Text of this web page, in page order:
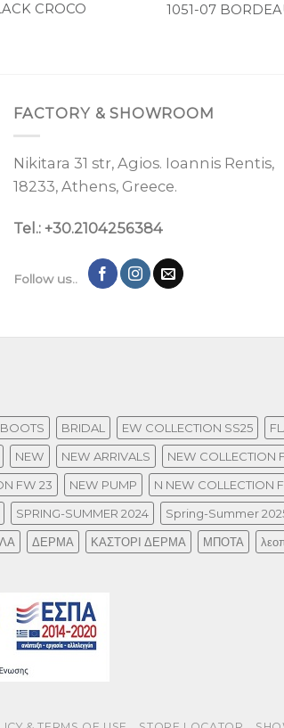
CROCO
1051-07
FACTORY & SHOWROOM
Nikitara 31 str, Agios. Ioannis Rentis,
18233, Athens, Greece.
Tel.: +30.2104256384
Follow us..
BOOTS BRIDAL EW COLLECTION SS25
NEW NEW ARRIVALS NEW COLLECTION
FW 23 NEW PUMP N NEW COLLECTION
SPRING-SUMMER 2024 Spring-Summer
ΔΕΡΜΑ ΚΑΣΤΟΡΙ ΔΕΡΜΑ ΜΠΟΤΑ